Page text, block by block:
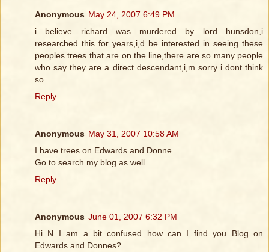
Anonymous May 24, 2007 6:49 PM
i believe richard was murdered by lord hunsdon,i
researched this for years,i,d be interested in seeing these
peoples trees that are on the line,there are so many people
who say they are a direct descendant,i,m sorry i dont think
so.
Reply
Anonymous May 31, 2007 10:58 AM
I have trees on Edwards and Donne
Go to search my blog as well
Reply
Anonymous June 01, 2007 6:32 PM
Hi N I am a bit confused how can I find you Blog on
Edwards and Donnes?